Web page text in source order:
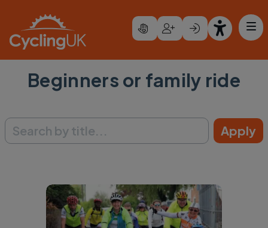
Beginners or family ride